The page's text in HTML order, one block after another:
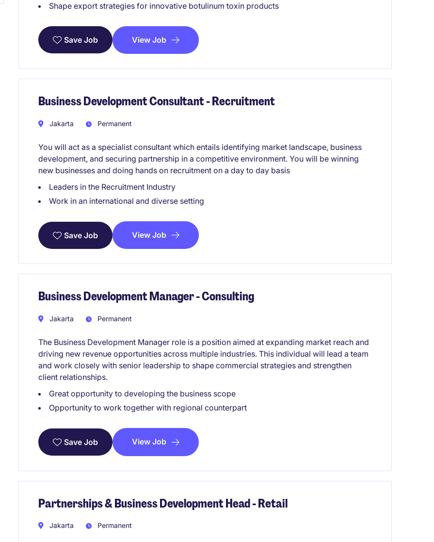
Shape export strategies for innovative botulinum toxin products
Save Job View Job
Business Development Consultant - Recruitment
Jakarta Permanent
You will act as a specialist consultant which entails identifying market landscape, business
development, and securing partnership in a competitive environment. You will be winning
new businesses and doing hands on recruitment on a day to day basis
Leaders in the Recruitment Industry
Work in an international and diverse setting
Save Job View Job
Business Development Manager - Consulting
Jakarta Permanent
The Business Development Manager role is a position aimed at expanding market reach and
driving new revenue opportunities across multiple industries. This individual will lead a team
and work closely with senior leadership to shape commercial strategies and strengthen
client relationships.
Great opportunity to developing the business scope
Opportunity to work together with regional counterpart
Save Job View Job
Partnerships & Business Development Head - Retail
Jakarta Permanent